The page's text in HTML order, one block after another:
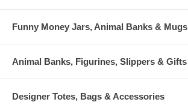
Funny Money Jars, Animal Banks & Mugs
Animal Banks, Figurines, Slippers & Gifts
Designer Totes, Bags & Accessories